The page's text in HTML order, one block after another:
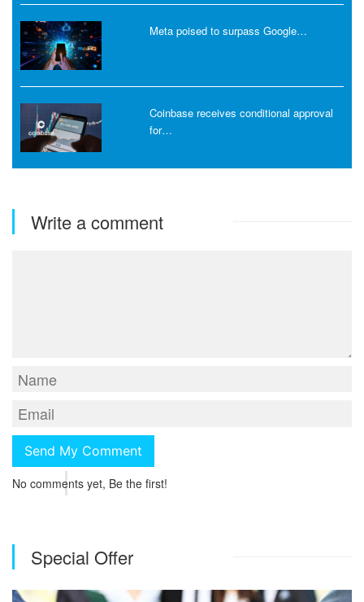
Meta poised to surpass Google…
Coinbase receives conditional approval
for…
Write a comment
No comments yet, Be the first!
Special Offer